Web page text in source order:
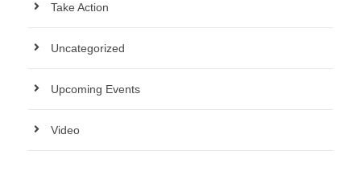
Take Action
Uncategorized
Upcoming Events
Video